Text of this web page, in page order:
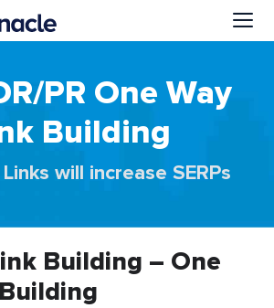
PR One Way
Building
will increase SERPs
Building – One